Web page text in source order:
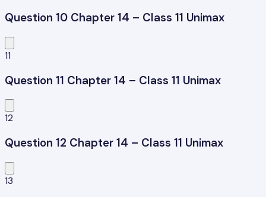
Question 10 Chapter 14 – Class 11 Unimax
11
Question 11 Chapter 14 – Class 11 Unimax
12
Question 12 Chapter 14 – Class 11 Unimax
13